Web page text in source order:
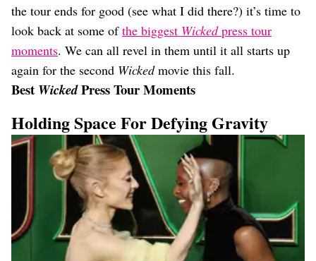
the tour ends for good (see what I did there?) it’s time to
look back at some ofthe biggest Wickedpress tour
moments. We can all revel in them until it all starts up
again for the second Wickedmovie this fall.
Best WickedPress Tour Moments
Holding Space For Defying Gravity